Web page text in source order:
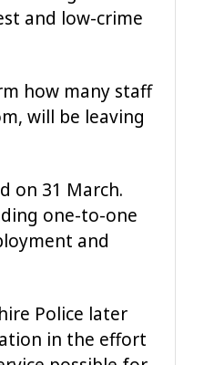
and low-crime
how many staff
will be leaving
on 31 March.
one-to-one
and
Police later
in the effort